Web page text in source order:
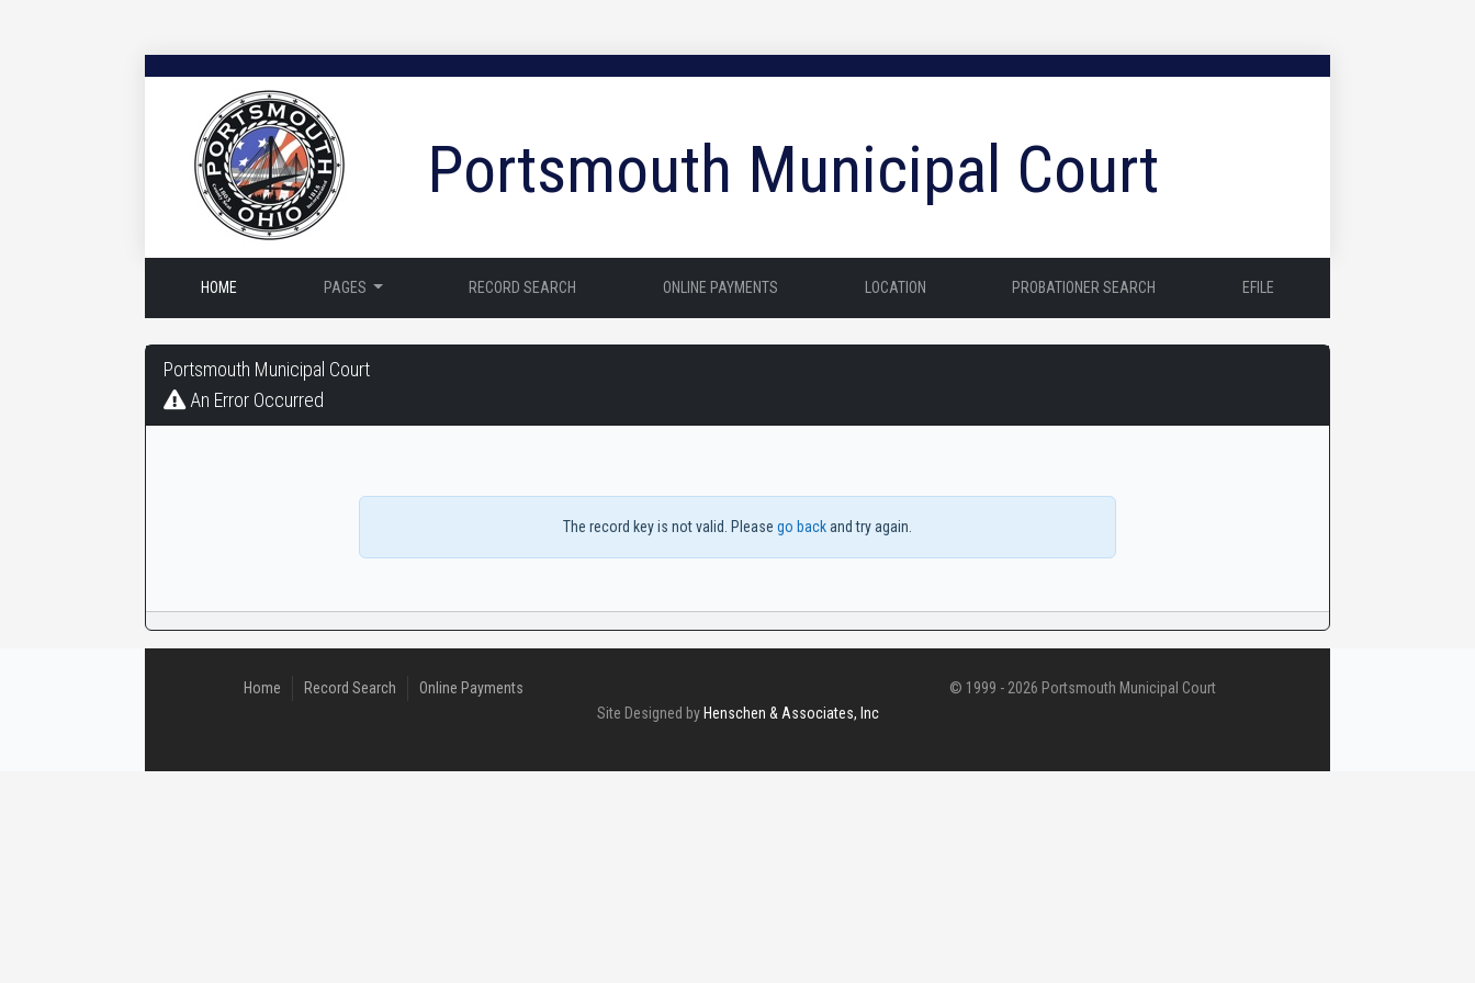
Portsmouth Municipal Court
HOME PAGES RECORD SEARCH ONLINE PAYMENTS LOCATION PROBATIONER SEARCH EFILE
Portsmouth
Municipal
Court
Portsmouth Municipal Court
An Error Occurred
The record key is not valid. Please go backand try again.
Home Record Search Online Payments
© 1999 - 2026 Portsmouth Municipal Court
Site Designed by Henschen & Associates, Inc